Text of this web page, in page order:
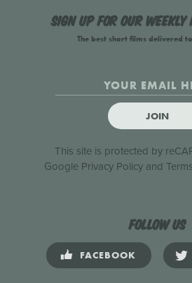
Sign up for our
The best short films delivered
JOIN
This site is protected by
Google Privacy Policyand
Follow us
FACEBOOK